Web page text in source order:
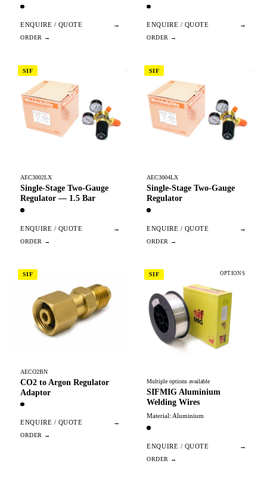
ENQUIRE / QUOTE → ENQUIRE / QUOTE →
SIF
AEC3002LX
Single-Stage Two-Gauge
Regulator — 1.5 Bar
ENQUIRE / QUOTE →
SIF
AEC3004LX
Single-Stage Two-Gauge
Regulator
ENQUIRE / QUOTE →
SIF
AECO2BN
CO2 to Argon Regulator
Adaptor
ENQUIRE / QUOTE →
SIF OPTIONS
Multiple options available
SIFMIG Aluminium
Welding Wires
Material: Aluminium
ENQUIRE / QUOTE →